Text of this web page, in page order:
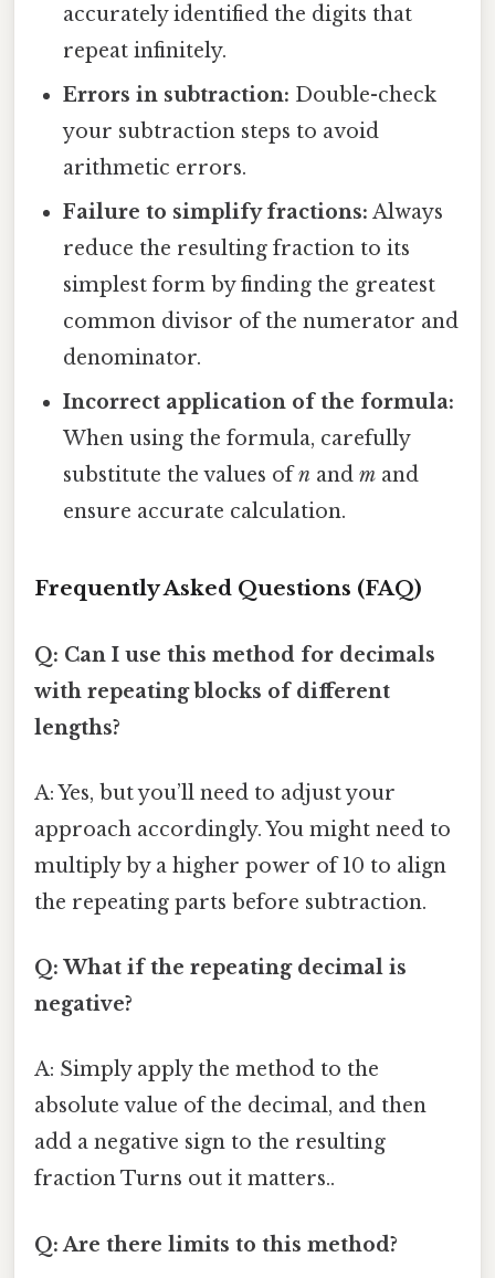
accurately identified the digits that
repeat infinitely.
Errors in subtraction: Double-check
your subtraction steps to avoid
arithmetic errors.
Failure to simplify fractions: Always
reduce the resulting fraction to its
simplest form by finding the greatest
common divisor of the numerator and
denominator.
Incorrect application of the formula:
When using the formula, carefully
substitute the values ofn andm and
ensure accurate calculation.
Frequently Asked Questions (FAQ)
Q: Can I use this method for decimals
with repeating blocks of different
lengths?
A: Yes, but you’ll need to adjust your
approach accordingly. You might need to
multiply by a higher power of 10 to align
the repeating parts before subtraction.
Q: What if the repeating decimal is
negative?
A: Simply apply the method to the
absolute value of the decimal, and then
add a negative sign to the resulting
fraction Turns out it matters..
Q: Are there limits to this method?